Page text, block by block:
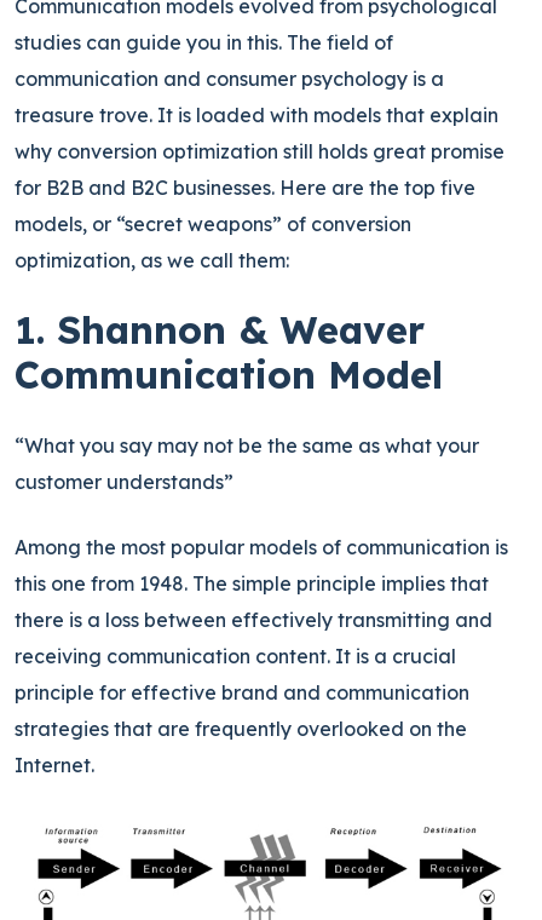
Communication models evolved from psychological
studies can guide you in this. The field of
communication and consumer psychology is a
treasure trove. It is loaded with models that explain
why conversion optimization still holds great promise
for B2B and B2C businesses. Here are the top five
models, or “secret weapons” of conversion
optimization, as we call them:
1. Shannon & Weaver
Communication Model
“What you say may not be the same as what your
customer understands”
Among the most popular models of communication is
this one from 1948. The simple principle implies that
there is a loss between effectively transmitting and
receiving communication content. It is a crucial
principle for effective brand and communication
strategies that are frequently overlooked on the
Internet.